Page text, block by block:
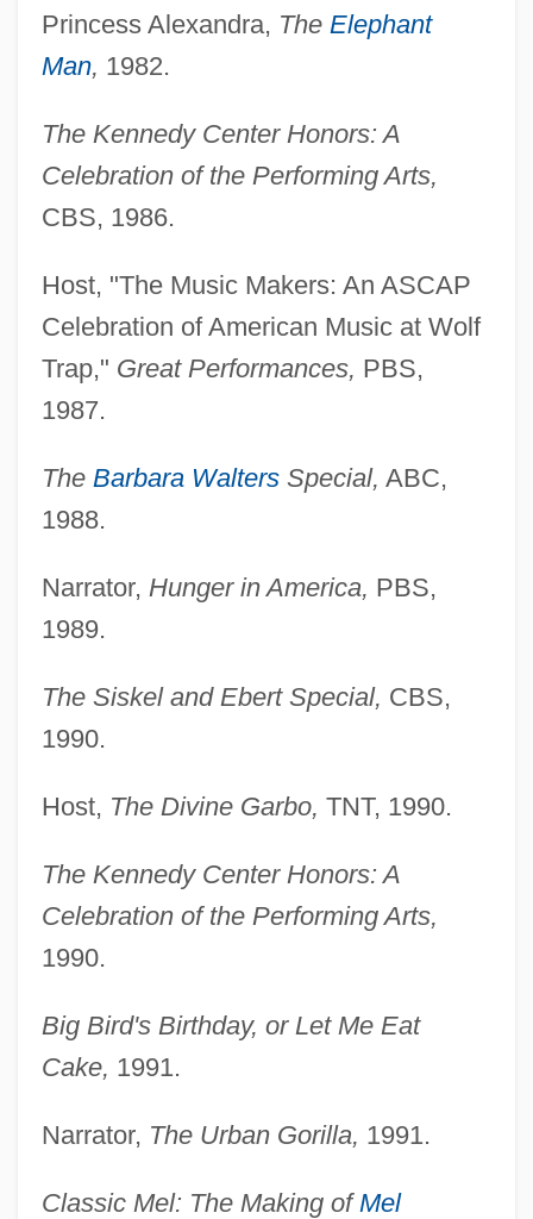
Princess Alexandra, The Elephant
Man, 1982.
The Kennedy Center Honors: A
Celebration of the Performing Arts,
CBS, 1986.
Host, "The Music Makers: An ASCAP
Celebration of American Music at Wolf
Trap," Great Performances, PBS,
1987.
The Barbara WaltersSpecial, ABC,
1988.
Narrator, Hunger in America, PBS,
1989.
The Siskel and Ebert Special, CBS,
1990.
Host, The Divine Garbo, TNT, 1990.
The Kennedy Center Honors: A
Celebration of the Performing Arts,
1990.
Big Bird's Birthday, or Let Me Eat
Cake, 1991.
Narrator, The Urban Gorilla, 1991.
Classic Mel: The Making of Mel